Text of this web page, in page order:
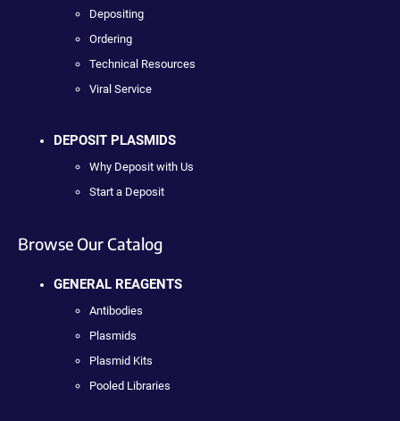
Depositing
Ordering
Technical Resources
Viral Service
DEPOSIT PLASMIDS
Why Deposit with Us
Start a Deposit
Browse Our Catalog
GENERAL REAGENTS
Antibodies
Plasmids
Plasmid Kits
Pooled Libraries